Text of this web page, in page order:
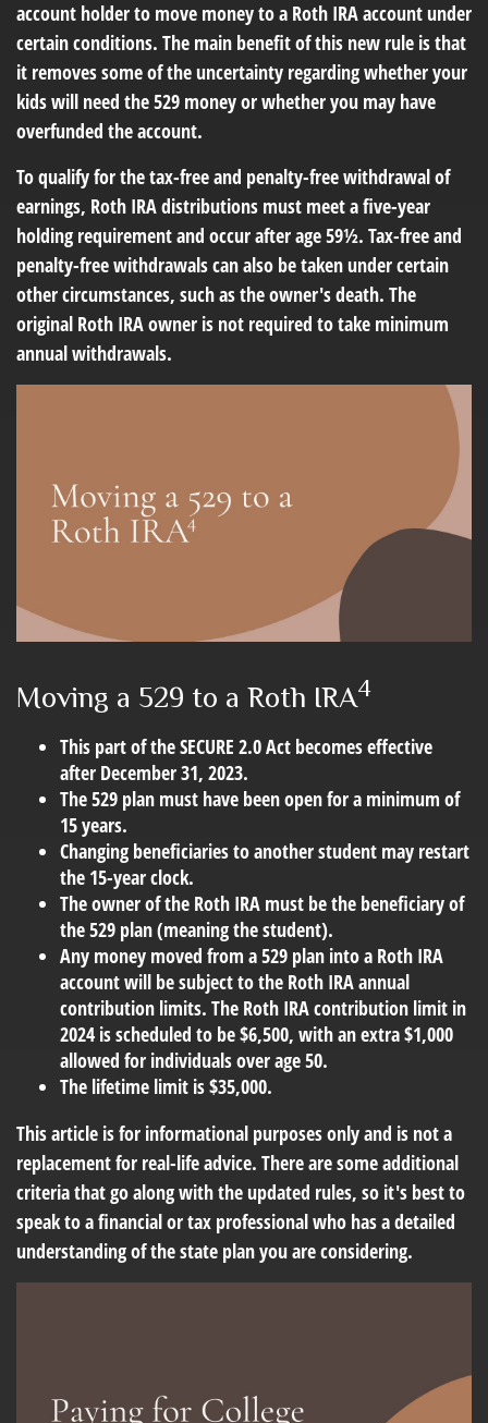
account holder to move money to a Roth IRA account under
certain conditions. The main benefit of this new rule is that
it removes some of the uncertainty regarding whether your
kids will need the 529 money or whether you may have
overfunded the account.
To qualify for the tax-free and penalty-free withdrawal of
earnings, Roth IRA distributions must meet a five-year
holding requirement and occur after age 59½. Tax-free and
penalty-free withdrawals can also be taken under certain
other circumstances, such as the owner's death. The
original Roth IRA owner is not required to take minimum
annual withdrawals.
Moving a 529 to a Roth IRA4
This part of the SECURE 2.0 Act becomes effective
after December 31, 2023.
The 529 plan must have been open for a minimum of
15 years.
Changing beneficiaries to another student may restart
the 15-year clock.
The owner of the Roth IRA must be the beneficiary of
the 529 plan (meaning the student).
Any money moved from a 529 plan into a Roth IRA
account will be subject to the Roth IRA annual
contribution limits. The Roth IRA contribution limit in
2024 is scheduled to be $6,500, with an extra $1,000
allowed for individuals over age 50.
The lifetime limit is $35,000.
This article is for informational purposes only and is not a
replacement for real-life advice. There are some additional
criteria that go along with the updated rules, so it's best to
speak to a financial or tax professional who has a detailed
understanding of the state plan you are considering.